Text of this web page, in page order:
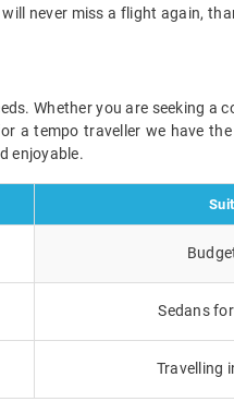
never miss a flight again,
Whether you are seeking a
tempo traveller we have
enjoyable.
Sedans
Travelling